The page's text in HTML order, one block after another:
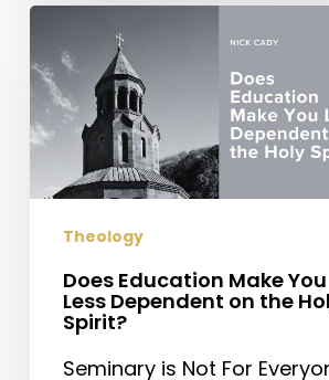
Does
Education
Make
You
Less
Dependent
on
Holy
Spirit?
Theology
Does Education Make You
Less Dependent on the
Spirit?
Seminary is Not For